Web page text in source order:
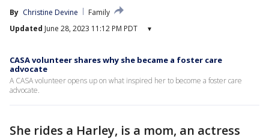
By Christine Devine
Family
Updated June 28, 2023 11:12 PM PDT ▾
CASA volunteer shares why she became a foster care
advocate
A CASA volunteer opens up on what inspired her to become a foster care
advocate.
She rides a Harley, is a mom, an actress